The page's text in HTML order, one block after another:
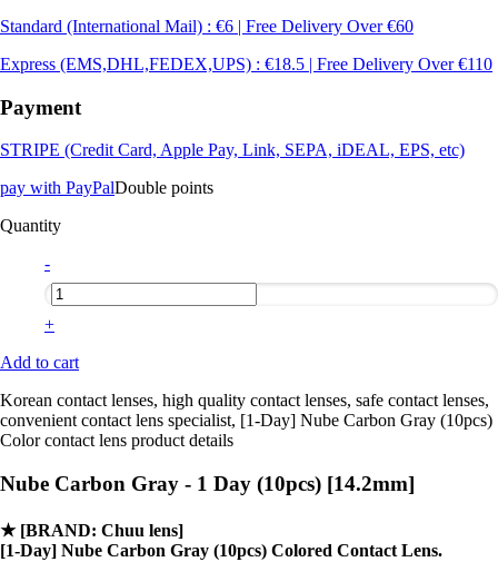
Standard (International Mail) : €6 | Free Delivery Over €60
Express (EMS,DHL,FEDEX,UPS) : €18.5 | Free Delivery Over €110
Payment
STRIPE (Credit Card, Apple Pay, Link, SEPA, iDEAL, EPS, etc)
pay with PayPalDouble points
Quantity
-
+
Add to cart
Korean contact lenses, high quality contact lenses, safe contact lenses,
convenient contact lens specialist, [1-Day] Nube Carbon Gray (10pcs)
Color contact lens product details
Nube Carbon Gray - 1 Day (10pcs) [14.2mm]
★ [BRAND: Chuu lens]
[1-Day] Nube Carbon Gray (10pcs) Colored Contact Lens.